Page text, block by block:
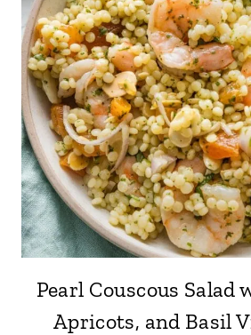
Pearl Couscous Salad
Apricots, and Basil